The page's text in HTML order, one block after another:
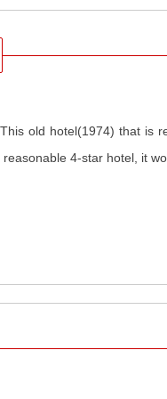
old hotel(1974) that is
4-star hotel, it